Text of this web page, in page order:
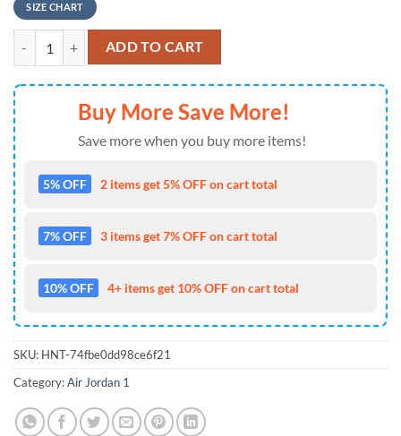
SIZE CHART
Dallas Cowboys NFL 1Jordan 1 Boot Sneakers Shoes quantity
ADD TO CART
Buy More Save More!
Save more when you buy more items!
5% OFF 2 items get 5% OFF on cart total
7% OFF 3 items get 7% OFF on cart total
10% OFF 4+ items get 10% OFF on cart total
SKU: HNT-74fbe0dd98ce6f21
Category:Air Jordan 1